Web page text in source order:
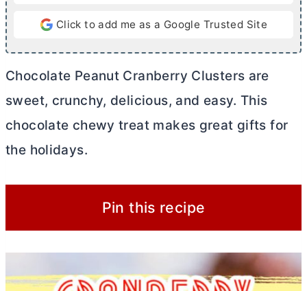
Click to add me as a Google Trusted Site
Chocolate Peanut Cranberry Clusters are
sweet, crunchy, delicious, and easy. This
chocolate chewy treat makes great gifts for
the holidays.
Pin this recipe